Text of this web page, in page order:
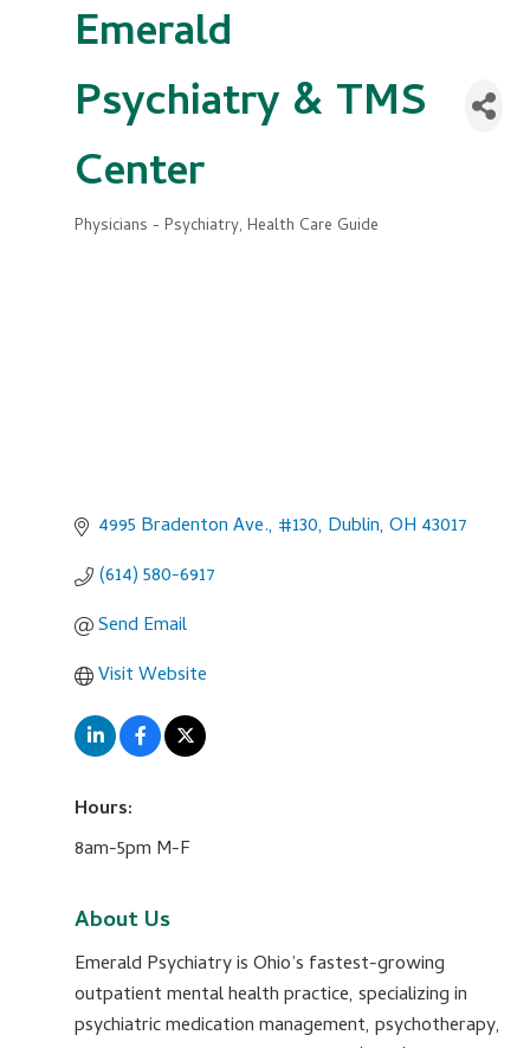
Emerald
Psychiatry & TMS
Center
Categories
Physicians - Psychiatry Health Care Guide
4995 Bradenton Ave., #130 Dublin OH 43017
(614) 580-6917
Send Email
Visit Website
Hours:
8am-5pm M-F
About Us
Emerald Psychiatry is Ohio’s fastest-growing
outpatient mental health practice, specializing in
psychiatric medication management, psychotherapy,